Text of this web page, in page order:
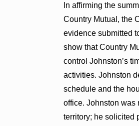
In affirming the
Country Mutual, the
evidence submitted
show that Country
control Johnston’s
activities. Johnston
schedule and the
office. Johnston was
territory; he solicited